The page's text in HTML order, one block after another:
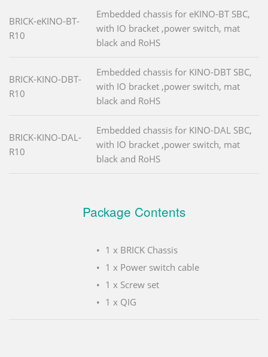
BRICK-eKINO-BT-
R10
Embedded chassis for eKINO-BT SBC,
with IO bracket ,power switch, mat
black and RoHS
BRICK-KINO-DBT-
R10
Embedded chassis for KINO-DBT SBC,
with IO bracket ,power switch, mat
black and RoHS
BRICK-KINO-DAL-
R10
Embedded chassis for KINO-DAL SBC,
with IO bracket ,power switch, mat
black and RoHS
Package Contents
1 x BRICK Chassis
1 x Power switch cable
1 x Screw set
1 x QIG